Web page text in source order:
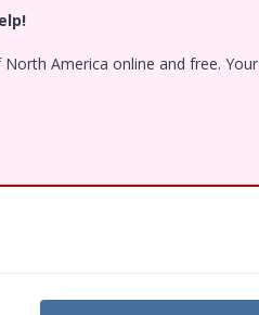
America online and free.